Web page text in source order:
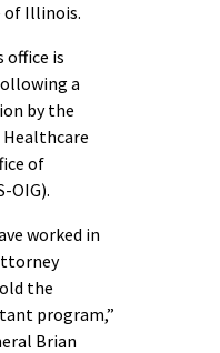
of Illinois.
office is
a
by the
of
OIG).
worked in
the
program,”
Brian